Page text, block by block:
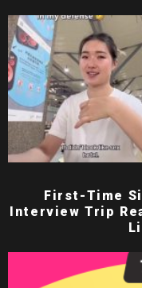
First-Time
Interview Trip